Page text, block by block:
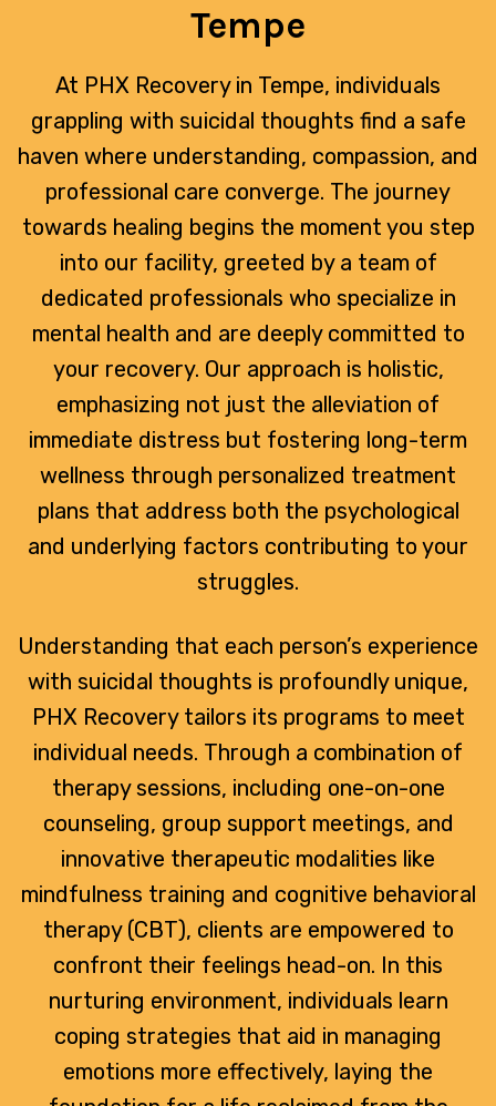
Tempe
At PHX Recovery in Tempe, individuals
grappling with suicidal thoughts find a safe
haven where understanding, compassion, and
professional care converge. The journey
towards healing begins the moment you step
into our facility, greeted by a team of
dedicated professionals who specialize in
mental health and are deeply committed to
your recovery. Our approach is holistic,
emphasizing not just the alleviation of
immediate distress but fostering long-term
wellness through personalized treatment
plans that address both the psychological
and underlying factors contributing to your
struggles.
Understanding that each person’s experience
with suicidal thoughts is profoundly unique,
PHX Recovery tailors its programs to meet
individual needs. Through a combination of
therapy sessions, including one-on-one
counseling, group support meetings, and
innovative therapeutic modalities like
mindfulness training and cognitive behavioral
therapy (CBT), clients are empowered to
confront their feelings head-on. In this
nurturing environment, individuals learn
coping strategies that aid in managing
emotions more effectively, laying the